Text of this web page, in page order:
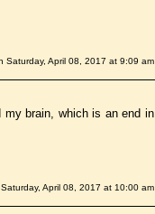
Saturday, April 08, 2017 at 9:09 am
brain, which is an end in
April 08, 2017 at 10:00 am